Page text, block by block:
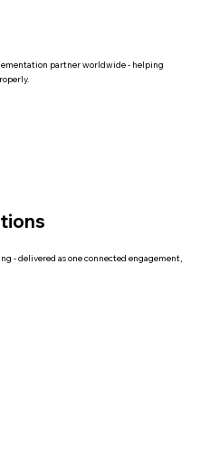
partner worldwide - helping
- delivered as one connected engagement,